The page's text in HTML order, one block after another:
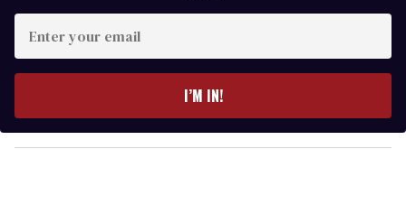
y
o
I’M IN!